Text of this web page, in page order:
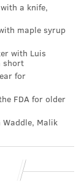
per game last
Why?
pace and try
above
get.
would
same
: This one is
from
baseball
a knife,
maple syrup
with Luis
short
for
FDA for older
Malik